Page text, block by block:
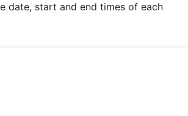
date, start and end times of each